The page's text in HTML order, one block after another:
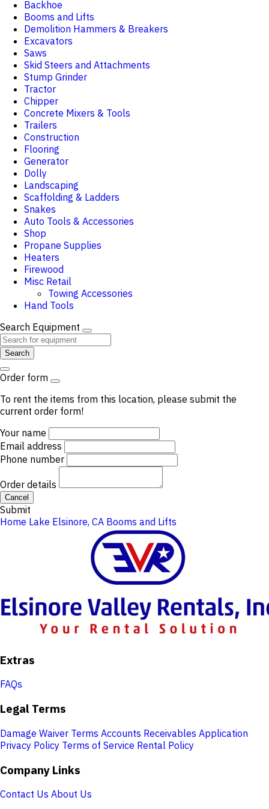
Backhoe
Booms and Lifts
Demolition Hammers & Breakers
Excavators
Saws
Skid Steers and Attachments
Stump Grinder
Tractor
Chipper
Concrete Mixers & Tools
Trailers
Construction
Flooring
Generator
Dolly
Landscaping
Scaffolding & Ladders
Snakes
Auto Tools & Accessories
Shop
Propane Supplies
Heaters
Firewood
Misc Retail
Towing Accessories
Hand Tools
Search Equipment
Search
Order form
To rent the items from this location, please submit the
current order form!
Your name
Email address
Phone number
Order details
Cancel
Submit
Home Lake Elsinore, CA Booms and Lifts
Extras
FAQs
Legal Terms
Damage Waiver Terms Accounts Receivables Application
Privacy Policy Terms of Service Rental Policy
Company Links
Contact Us About Us